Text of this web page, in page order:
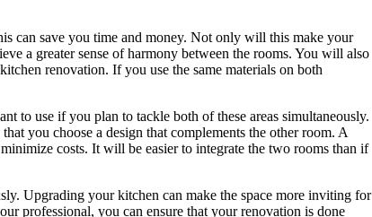
can save you time and money. Not only will this make your
a greater sense of harmony between the rooms. You will also
renovation. If you use the same materials on both
to use if you plan to tackle both of these areas simultaneously.
you choose a design that complements the other room. A
costs. It will be easier to integrate the two rooms than if
Upgrading your kitchen can make the space more inviting for
professional, you can ensure that your renovation is done